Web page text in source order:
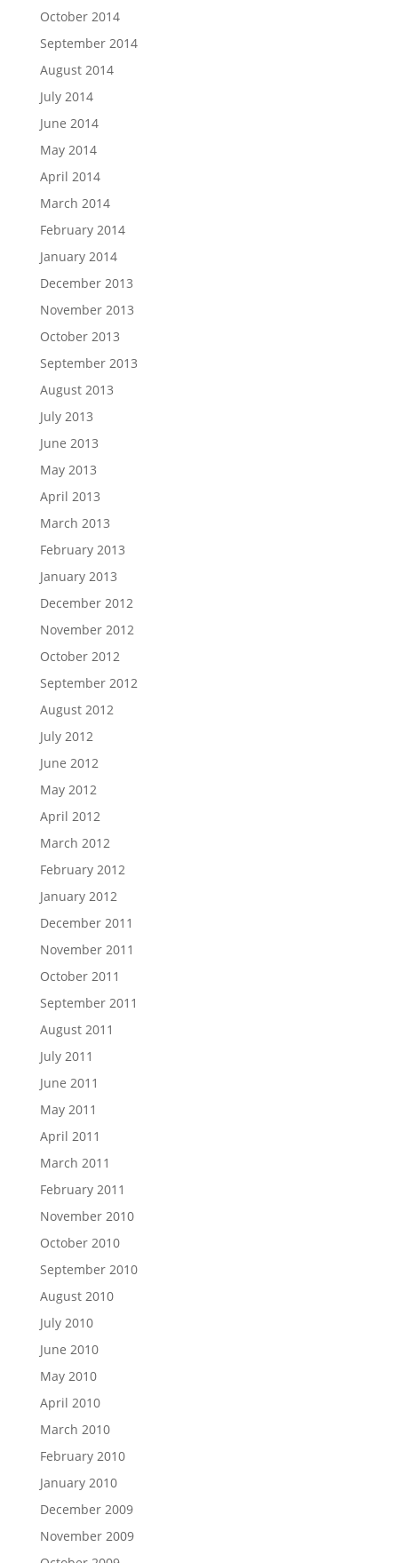
October 2014
September 2014
August 2014
July 2014
June 2014
May 2014
April 2014
March 2014
February 2014
January 2014
December 2013
November 2013
October 2013
September 2013
August 2013
July 2013
June 2013
May 2013
April 2013
March 2013
February 2013
January 2013
December 2012
November 2012
October 2012
September 2012
August 2012
July 2012
June 2012
May 2012
April 2012
March 2012
February 2012
January 2012
December 2011
November 2011
October 2011
September 2011
August 2011
July 2011
June 2011
May 2011
April 2011
March 2011
February 2011
November 2010
October 2010
September 2010
August 2010
July 2010
June 2010
May 2010
April 2010
March 2010
February 2010
January 2010
December 2009
November 2009